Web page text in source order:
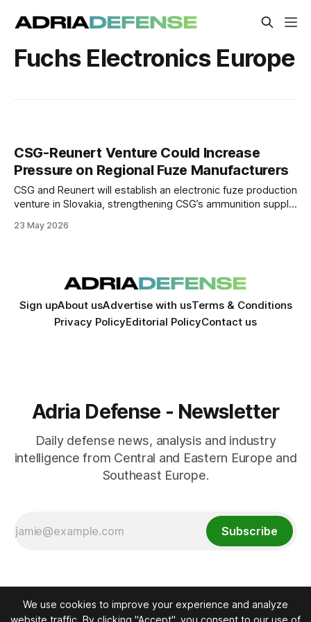
Fuchs Electronics Europe
CSG-Reunert Venture Could Increase
Pressure on Regional Fuze Manufacturers
CSG and Reunert will establish an electronic fuze production
venture in Slovakia, strengthening CSG’s ammunition supply
manufacturers focused on conventional artillery fuzes.
23 May 2026
Sign upAbout usAdvertise with usTerms & Conditions
Privacy PolicyEditorial PolicyContact us
Adria Defense - Newsletter
Daily defense news, analysis and industry
intelligence from Central and Eastern Europe and
Southeast Europe.
Subscribe
We use cookies to improve your experience and analyze
website traffic. By clicking "Accept", you consent to our use of